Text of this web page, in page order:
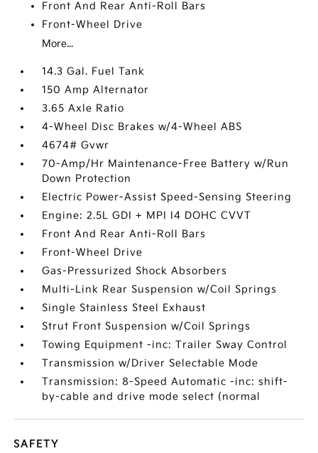
Front And Rear Anti-Roll Bars
Front-Wheel Drive
More...
14.3 Gal. Fuel Tank
150 Amp Alternator
3.65 Axle Ratio
4-Wheel Disc Brakes w/4-Wheel ABS
4674# Gvwr
70-Amp/Hr Maintenance-Free Battery w/Run
Down Protection
Electric Power-Assist Speed-Sensing Steering
Engine: 2.5L GDI + MPI I4 DOHC CVVT
Front And Rear Anti-Roll Bars
Front-Wheel Drive
Gas-Pressurized Shock Absorbers
Multi-Link Rear Suspension w/Coil Springs
Single Stainless Steel Exhaust
Strut Front Suspension w/Coil Springs
Towing Equipment -inc: Trailer Sway Control
Transmission w/Driver Selectable Mode
Transmission: 8-Speed Automatic -inc: shift-
by-cable and drive mode select (normal
SAFETY